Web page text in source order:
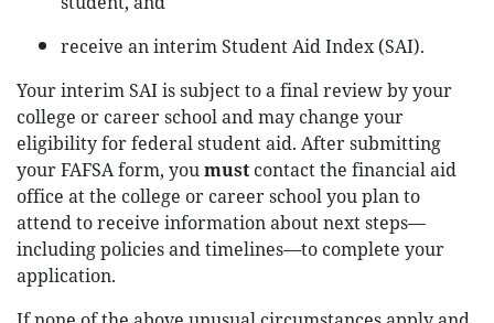
receive an interim Student Aid Index (SAI).
Your interim SAI is subject to a final review by your
college or career school and may change your
eligibility for federal student aid. After submitting
your FAFSA form, youmust contact the financial aid
office at the college or career school you plan to
attend to receive information about next steps—
including policies and timelines—to complete your
application.